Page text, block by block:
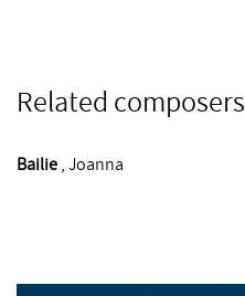
Related composers
Bailie , Joanna